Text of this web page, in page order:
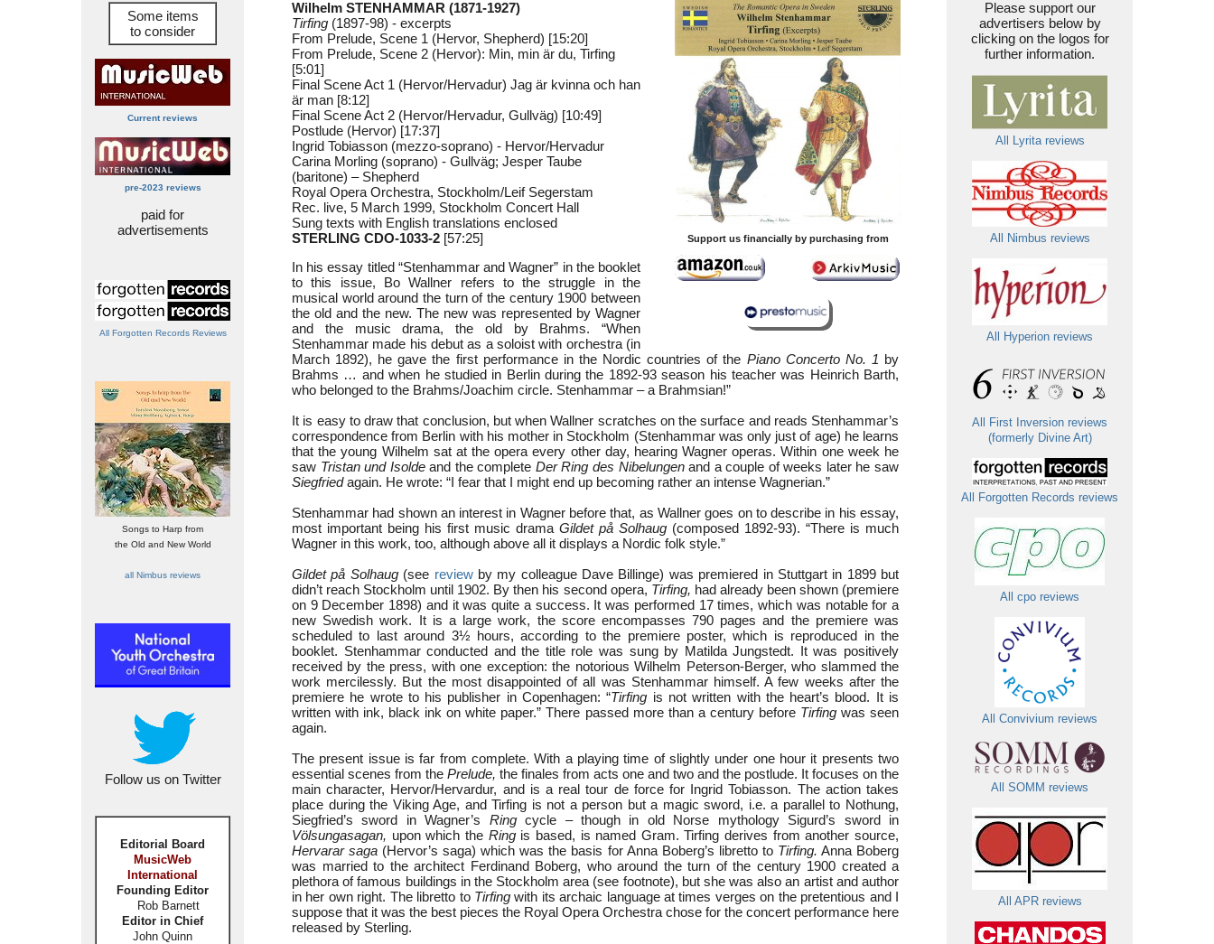
Some items
to consider
Current reviews
pre-2023 reviews
paid for
advertisements
All Forgotten Records Reviews
Songs to Harp from
the Old and New World
all Nimbus reviews
Follow us on Twitter
Editorial Board
MusicWeb
International
Founding Editor
Rob Barnett
Editor in Chief
John Quinn
Support us financially by purchasing from
Wilhelm STENHAMMAR (1871-1927)
Tirfing (1897-98) - excerpts
From Prelude, Scene 1 (Hervor, Shepherd) [15:20]
From Prelude, Scene 2 (Hervor): Min, min är du, Tirfing
[5:01]
Final Scene Act 1 (Hervor/Hervadur) Jag är kvinna och han
är man [8:12]
Final Scene Act 2 (Hervor/Hervadur, Gullväg) [10:49]
Postlude (Hervor) [17:37]
Ingrid Tobiasson (mezzo-soprano) - Hervor/Hervadur
Carina Morling (soprano) - Gullväg; Jesper Taube
(baritone) – Shepherd
Royal Opera Orchestra, Stockholm/Leif Segerstam
Rec. live, 5 March 1999, Stockholm Concert Hall
Sung texts with English translations enclosed
STERLING CDO-1033-2 [57:25]
In his essay titled “Stenhammar and Wagner” in the booklet
to this issue, Bo Wallner refers to the struggle in the
musical world around the turn of the century 1900 between
the old and the new. The new was represented by Wagner
and the music drama, the old by Brahms. “When
Stenhammar made his debut as a soloist with orchestra (in
March 1892), he gave the first performance in the Nordic countries of the Piano Concerto No. 1 by
Brahms … and when he studied in Berlin during the 1892-93 season his teacher was Heinrich Barth,
who belonged to the Brahms/Joachim circle. Stenhammar – a Brahmsian!”
It is easy to draw that conclusion, but when Wallner scratches on the surface and reads Stenhammar’s
correspondence from Berlin with his mother in Stockholm (Stenhammar was only just of age) he learns
that the young Wilhelm sat at the opera every other day, hearing Wagner operas. Within one week he
saw Tristan und Isoldeand the complete Der Ring des Nibelungenand a couple of weeks later he saw
Siegfriedagain. He wrote: “I fear that I might end up becoming rather an intense Wagnerian.”
Stenhammar had shown an interest in Wagner before that, as Wallner goes on to describe in his essay,
most important being his first music drama Gildet på Solhaug (composed 1892-93). “There is much
Wagner in this work, too, although above all it displays a Nordic folk style.”
Gildet på Solhaug(see reviewby my colleague Dave Billinge) was premiered in Stuttgart in 1899 but
didn’t reach Stockholm until 1902. By then his second opera, Tirfing, had already been shown (premiere
on 9 December 1898) and it was quite a success. It was performed 17 times, which was notable for a
new Swedish work. It is a large work, the score encompasses 790 pages and the premiere was
scheduled to last around 3½ hours, according to the premiere poster, which is reproduced in the
booklet. Stenhammar conducted and the title role was sung by Matilda Jungstedt. It was positively
received by the press, with one exception: the notorious Wilhelm Peterson-Berger, who slammed the
work mercilessly. But the most disappointed of all was Stenhammar himself. A few weeks after the
premiere he wrote to his publisher in Copenhagen: “Tirfing is not written with the heart’s blood. It is
written with ink, black ink on white paper.” There passed more than a century before Tirfingwas seen
again.
The present issue is far from complete. With a playing time of slightly under one hour it presents two
essential scenes from the Prelude, the finales from acts one and two and the postlude. It focuses on the
main character, Hervor/Hervardur, and is a real tour de force for Ingrid Tobiasson. The action takes
place during the Viking Age, and Tirfing is not a person but a magic sword, i.e. a parallel to Nothung,
Siegfried’s sword in Wagner’s Ringcycle – though in old Norse mythology Sigurd’s sword in
Völsungasagan, upon which the Ringis based, is named Gram. Tirfing derives from another source,
Hervarar saga (Hervor’s saga) which was the basis for Anna Boberg’s libretto to Tirfing. Anna Boberg
was married to the architect Ferdinand Boberg, who around the turn of the century 1900 created a
plethora of famous buildings in the Stockholm area (see footnote), but she was also an artist and author
in her own right. The libretto to Tirfingwith its archaic language at times verges on the pretentious and I
suppose that it was the best pieces the Royal Opera Orchestra chose for the concert performance here
released by Sterling.
Please support our
advertisers below by
clicking on the logos for
further information.
All Lyrita reviews
All Nimbus reviews
All Hyperion reviews
All First Inversion reviews
(formerly Divine Art)
All Forgotten Records reviews
All cpo reviews
All Convivium reviews
All SOMM reviews
All APR reviews